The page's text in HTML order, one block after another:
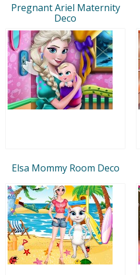
Pregnant Ariel Maternity
Deco
Elsa Mommy Room Deco